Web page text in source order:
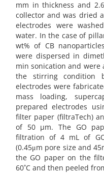
mm in thickness and
collector and was dried
electrodes were
water. In the case of
wt% of CB
were dispersed in
min sonication and were
the stirring condition
electrodes were
mass loading,
prepared electrodes
filter paper (filtraTech)
of 50 µm. The GO
filtration of 4 mL of
(0.45μm pore size and
the GO paper on the
60˚C and then peeled